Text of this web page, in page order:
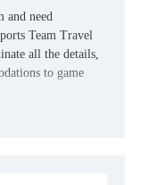
and need
Team Travel
all the details,
to game